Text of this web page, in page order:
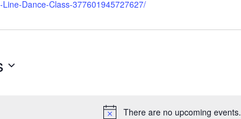
There are no upcoming events.
Dance-Class-377601945727627/